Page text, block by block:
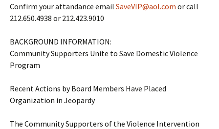
Confirm your attandance email SaveVIP@aol.com or call
212.650.4938 or 212.423.9010
BACKGROUND INFORMATION:
Community Supporters Unite to Save Domestic Violence
Program
Recent Actions by Board Members Have Placed
Organization in Jeopardy
The Community Supporters of the Violence Intervention